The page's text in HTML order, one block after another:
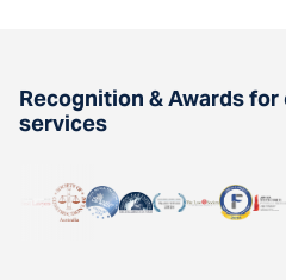
Recognition & Awards
services